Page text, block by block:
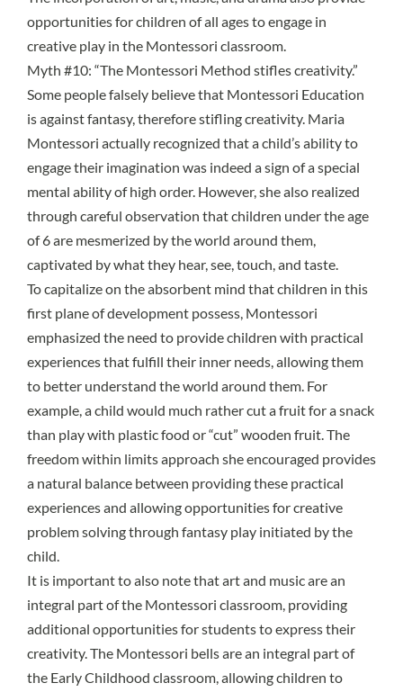
opportunities for children of all ages to engage in
creative play in the Montessori classroom.
Myth #10: “The Montessori Method stifles creativity.”
Some people falsely believe that Montessori Education
is against fantasy, therefore stifling creativity. Maria
Montessori actually recognized that a child’s ability to
engage their imagination was indeed a sign of a special
mental ability of high order. However, she also realized
through careful observation that children under the age
of 6 are mesmerized by the world around them,
captivated by what they hear, see, touch, and taste.
To capitalize on theabsorbent mind that children in this
first plane of development possess, Montessori
emphasized the need to provide children with practical
experiences that fulfill their inner needs, allowing them
to better understand the world around them. For
example, a child would much rather cut a fruit for a snack
than play with plastic food or “cut” wooden fruit. The
freedom within limits approach she encouraged provides
a natural balance between providing these practical
experiences and allowing opportunities for creative
problem solving through fantasy play initiated by the
child.
It is important to also note that art and music are an
integral part of the Montessori classroom, providing
additional opportunities for students to express their
creativity. The Montessori bells are an integral part of
the Early Childhood classroom, allowing children to